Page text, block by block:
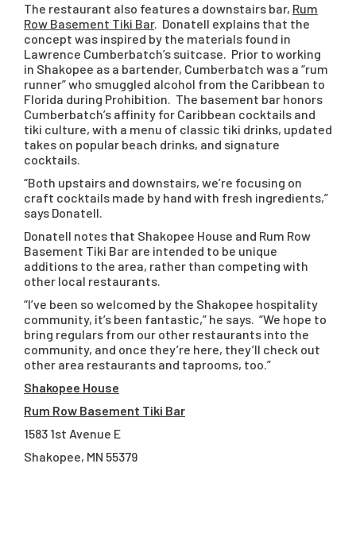
The restaurant also features a downstairs bar, Rum
Row Basement Tiki Bar. Donatell explains that the
concept was inspired by the materials found in
Lawrence Cumberbatch’s suitcase. Prior to working
in Shakopee as a bartender, Cumberbatch was a “rum
runner” who smuggled alcohol from the Caribbean to
Florida during Prohibition. The basement bar honors
Cumberbatch’s affinity for Caribbean cocktails and
tiki culture, with a menu of classic tiki drinks, updated
takes on popular beach drinks, and signature
cocktails.
“Both upstairs and downstairs, we’re focusing on
craft cocktails made by hand with fresh ingredients,”
says Donatell.
Donatell notes that Shakopee House and Rum Row
Basement Tiki Bar are intended to be unique
additions to the area, rather than competing with
other local restaurants.
“I’ve been so welcomed by the Shakopee hospitality
community, it’s been fantastic,” he says. “We hope to
bring regulars from our other restaurants into the
community, and once they’re here, they’ll check out
other area restaurants and taprooms, too.”
Shakopee House
Rum Row Basement Tiki Bar
1583 1st Avenue E
Shakopee, MN 55379